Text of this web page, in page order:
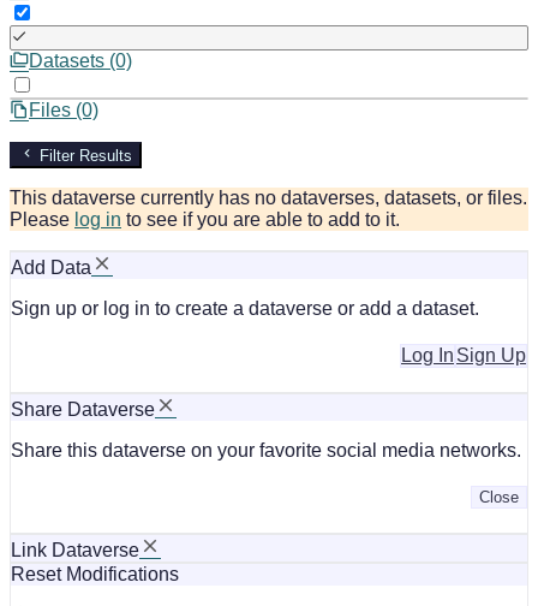
Datasets (0)
Files (0)
Filter Results
This dataverse currently has no dataverses, datasets, or files.
Please log in to see if you are able to add to it.
Add Data
Sign up or log in to create a dataverse or add a dataset.
Sign Up
Log In
Share Dataverse
Share this dataverse on your favorite social media networks.
Close
Link Dataverse
Reset Modifications